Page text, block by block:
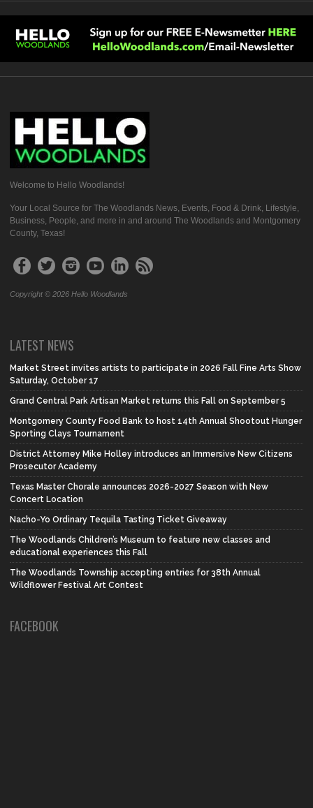
Welcome to Hello Woodlands!
Your Local Source for The Woodlands News, Events, Food & Drink, Lifestyle,
Business, People, and more in and around The Woodlands and Montgomery
County, Texas!
Copyright © 2026 Hello Woodlands
LATEST NEWS
Market Street invites artists to participate in 2026 Fall Fine Arts Show
Saturday, October 17
Grand Central Park Artisan Market returns this Fall on September 5
Montgomery County Food Bank to host 14th Annual Shootout Hunger
Sporting Clays Tournament
District Attorney Mike Holley introduces an Immersive New Citizens
Prosecutor Academy
Texas Master Chorale announces 2026-2027 Season with New
Concert Location
Nacho-Yo Ordinary Tequila Tasting Ticket Giveaway
The Woodlands Children’s Museum to feature new classes and
educational experiences this Fall
The Woodlands Township accepting entries for 38th Annual
Wildflower Festival Art Contest
FACEBOOK